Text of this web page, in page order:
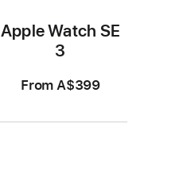
Apple Watch SE
3
From A$399